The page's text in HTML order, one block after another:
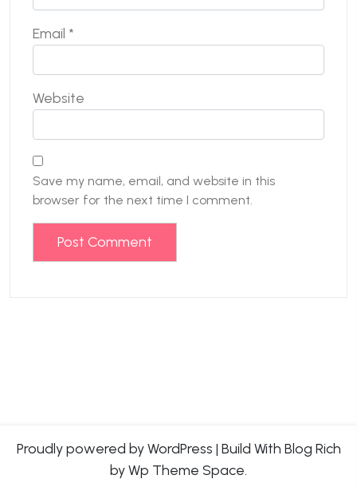
Email *
Website
Save my name, email, and website in this
browser for the next time I comment.
Proudly powered by WordPress | Build With Blog Rich
by Wp Theme Space.